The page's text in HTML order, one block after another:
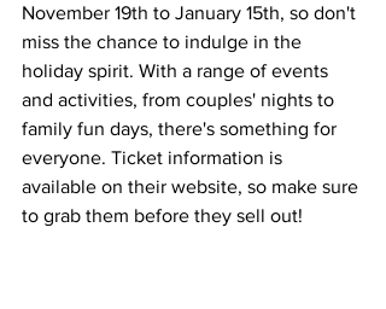
November 19th to January 15th, so don't
miss the chance to indulge in the
holiday spirit. With a range of events
and activities, from couples' nights to
family fun days, there's something for
everyone. Ticket information is
available on their website, so make sure
to grab them before they sell out!